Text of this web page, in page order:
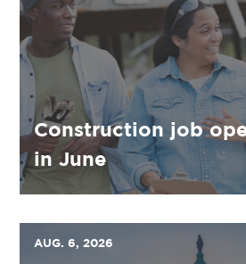
Construction job
in June
AUG. 6, 2026